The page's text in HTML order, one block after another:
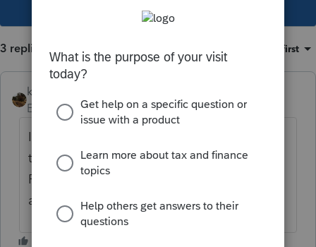
3 replies Oldest first
kreinard
Employee
Forum|Forum|6 years ago
I'm attempting to get more information on
this diag but it doesn't come up in the tool.
Please verify that the diag number is correct
and I'll recheck for you. Thank you.